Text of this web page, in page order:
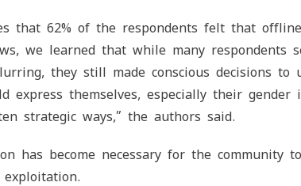
that 62% of the respondents felt that
we learned that while many respondents
they still made conscious decisions to
express themselves, especially their
strategic ways,” the authors said.
has become necessary for the